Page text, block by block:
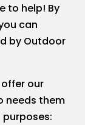
to help! By
can
by Outdoor
our
needs them